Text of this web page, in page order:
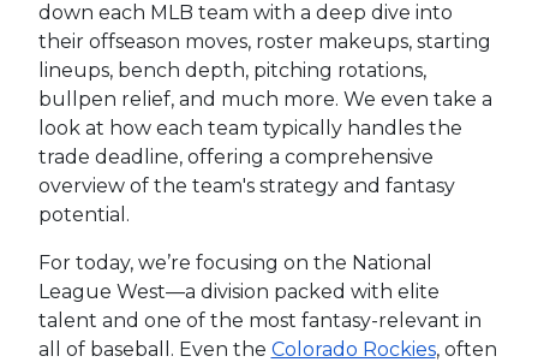
down each MLB team with a deep dive into
their offseason moves, roster makeups, starting
lineups, bench depth, pitching rotations,
bullpen relief, and much more. We even take a
look at how each team typically handles the
trade deadline, offering a comprehensive
overview of the team's strategy and fantasy
potential.
For today, we’re focusing on the National
League West—a division packed with elite
talent and one of the most fantasy-relevant in
all of baseball. Even the Colorado Rockies, often